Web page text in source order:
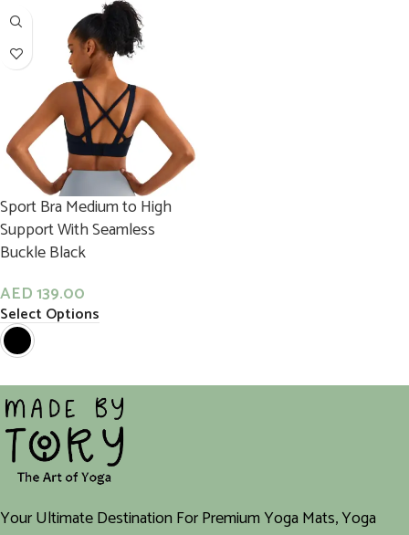
Sport Bra Medium to High
Support With Seamless
Buckle Black
AED139.00
Select Options
Your Ultimate Destination For Premium Yoga Mats, Yoga